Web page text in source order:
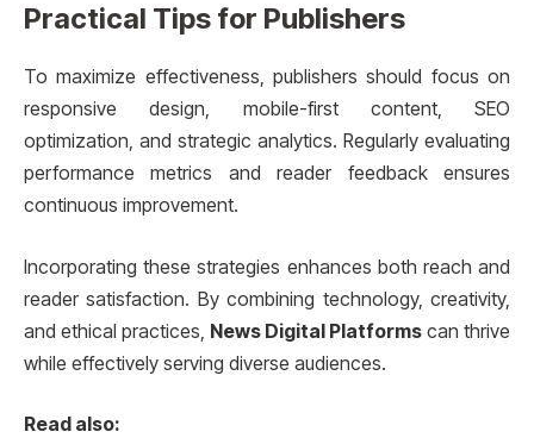
Practical Tips for Publishers
To maximize effectiveness, publishers should focus on
responsive design, mobile-first content, SEO
optimization, and strategic analytics. Regularly evaluating
performance metrics and reader feedback ensures
continuous improvement.
Incorporating these strategies enhances both reach and
reader satisfaction. By combining technology, creativity,
and ethical practices, News Digital Platforms can thrive
while effectively serving diverse audiences.
Read also: